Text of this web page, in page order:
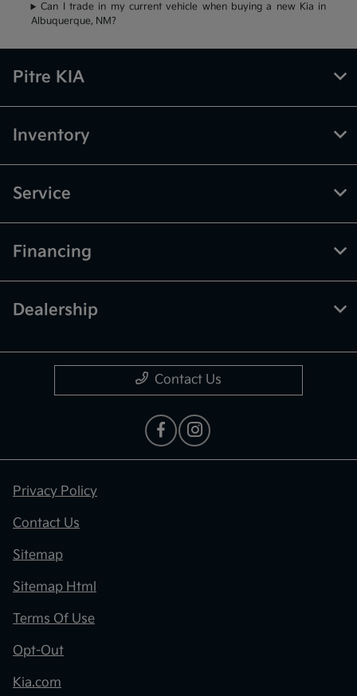
Can I trade in my current vehicle when buying a new Kia in
Albuquerque, NM?
Pitre KIA
Inventory
Service
Financing
Dealership
Contact Us
Privacy Policy
Contact Us
Sitemap
Sitemap Html
Terms Of Use
Opt-Out
Kia.com